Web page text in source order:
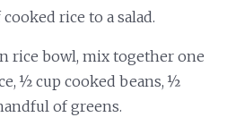
rice to a salad.
rice bowl, mix together one
½ cup cooked beans, ½
of greens.